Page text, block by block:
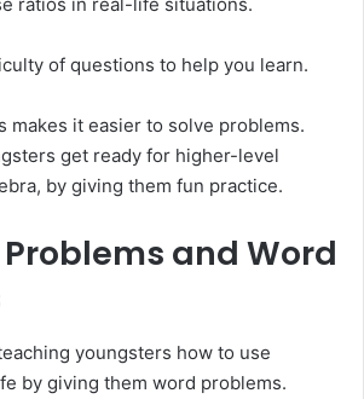
of questions to help you learn.
makes it easier to solve problems.
get ready for higher-level
by giving them fun practice.
Problems and Word
youngsters how to use
by giving them word problems.